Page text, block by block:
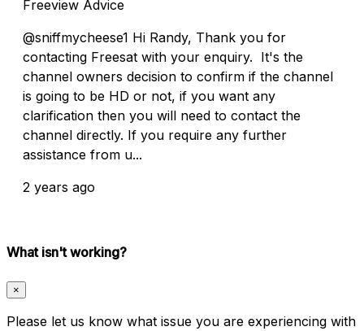
Freeview Advice
@sniffmycheese1 Hi Randy, Thank you for
contacting Freesat with your enquiry. It's the
channel owners decision to confirm if the channel
is going to be HD or not, if you want any
clarification then you will need to contact the
channel directly. If you require any further
assistance from u...
2 years ago
What isn't working?
×
Please let us know what issue you are experiencing with